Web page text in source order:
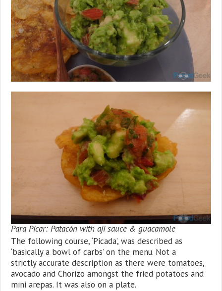
Para Picar: Patacón with aji sauce & guacamole
The following course, ‘Picada’, was described as
‘basically a bowl of carbs’ on the menu. Not a
strictly accurate description as there were tomatoes,
avocado and Chorizo amongst the fried potatoes and
mini arepas. It was also on a plate.